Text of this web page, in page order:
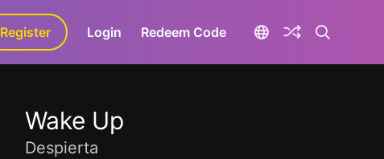
GaLa+
Register Login Redeem Code
Wake Up
Despierta